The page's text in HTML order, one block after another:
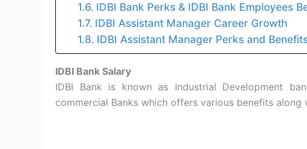
IDBI Bank Perks & IDBI Bank Employees
IDBI Assistant Manager Career Growth
IDBI Assistant Manager Perks and
IDBI Bank Salary
IDBI Bank is known as Industrial Development
commercial Banks which offers various benefits along